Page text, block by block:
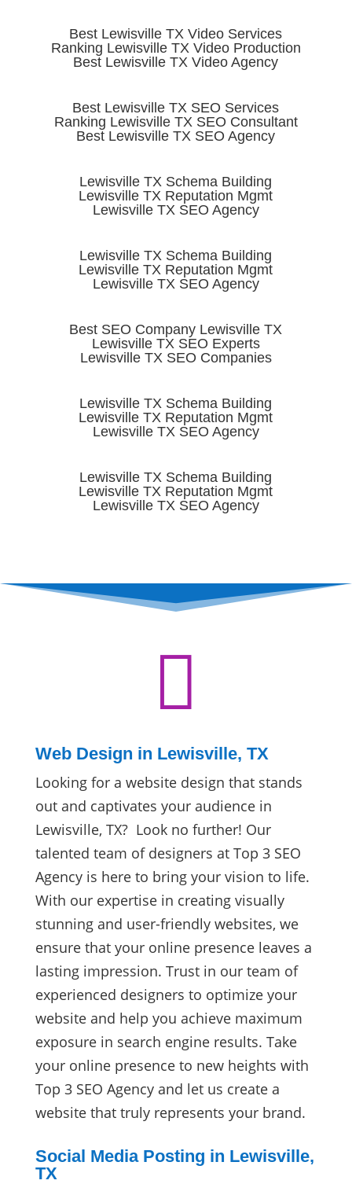
Best Lewisville TX Video Services
Ranking Lewisville TX Video Production
Best Lewisville TX Video Agency
Best Lewisville TX SEO Services
Ranking Lewisville TX SEO Consultant
Best Lewisville TX SEO Agency
Lewisville TX Schema Building
Lewisville TX Reputation Mgmt
Lewisville TX SEO Agency
Lewisville TX Schema Building
Lewisville TX Reputation Mgmt
Lewisville TX SEO Agency
Best SEO Company Lewisville TX
Lewisville TX SEO Experts
Lewisville TX SEO Companies
Lewisville TX Schema Building
Lewisville TX Reputation Mgmt
Lewisville TX SEO Agency
Lewisville TX Schema Building
Lewisville TX Reputation Mgmt
Lewisville TX SEO Agency

Web Design in Lewisville, TX
Looking for a website design that stands
out and captivates your audience in
Lewisville, TX? Look no further! Our
talented team of designers at Top 3 SEO
Agency is here to bring your vision to life.
With our expertise in creating visually
stunning and user-friendly websites, we
ensure that your online presence leaves a
lasting impression. Trust in our team of
experienced designers to optimize your
website and help you achieve maximum
exposure in search engine results. Take
your online presence to new heights with
Top 3 SEO Agency and let us create a
website that truly represents your brand.
Social Media Posting in Lewisville,
TX